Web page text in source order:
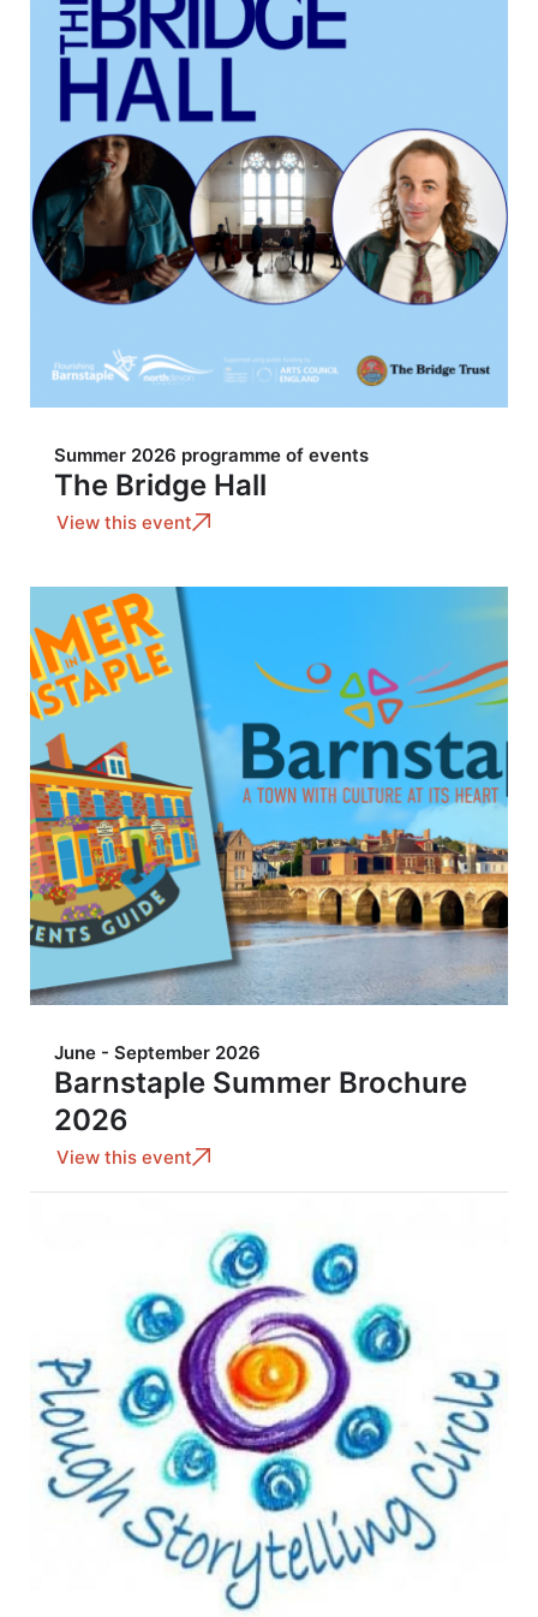
Summer 2026 programme of events
The Bridge Hall
View this event
June - September 2026
Barnstaple Summer Brochure
2026
View this event